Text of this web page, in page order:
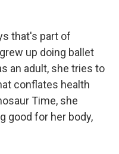
that's part of
up doing ballet
an adult, she tries to
conflates health
Time, she
good for her body,